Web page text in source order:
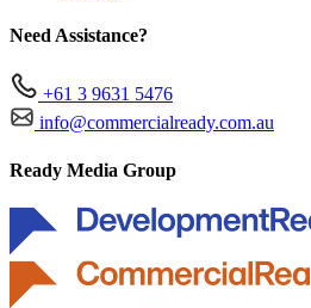
Need Assistance?
+61 3 9631 5476
info@commercialready.com.au
Ready Media Group